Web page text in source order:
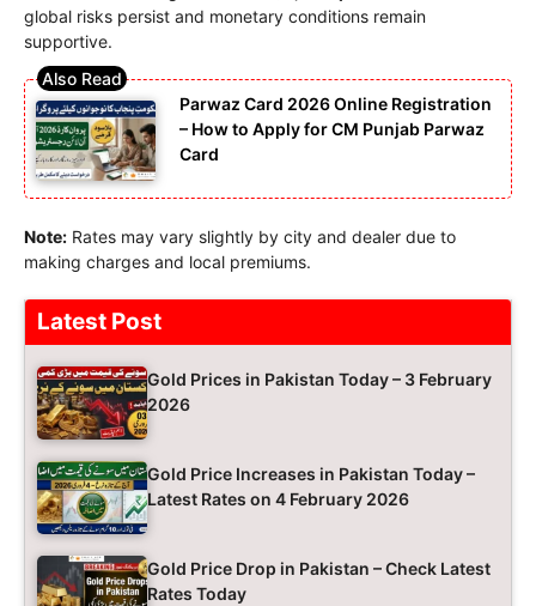
global risks persist and monetary conditions remain
supportive.
Parwaz Card 2026 Online Registration
– How to Apply for CM Punjab Parwaz
Card
Note: Rates may vary slightly by city and dealer due to
making charges and local premiums.
Latest Post
Gold Prices in Pakistan Today – 3 February
2026
Gold Price Increases in Pakistan Today –
Latest Rates on 4 February 2026
Gold Price Drop in Pakistan – Check Latest
Rates Today